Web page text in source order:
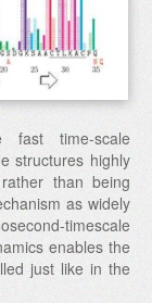
fast time-scale
structures highly
than being
as widely
timescale
enables the
just like in the